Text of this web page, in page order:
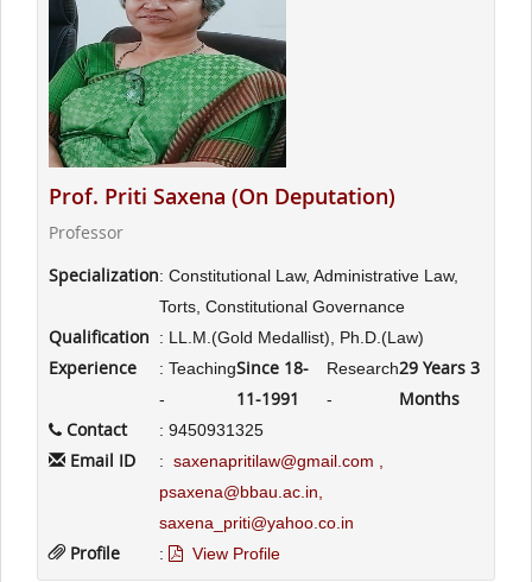
Prof. Priti Saxena (On Deputation)
Professor
Specialization: Constitutional Law, Administrative Law,
Torts, Constitutional Governance
Qualification : LL.M.(Gold Medallist), Ph.D.(Law)
Experience
: Teaching
-
Since 18-
11-1991
Research
-
29 Years 3
Months
Contact
: 9450931325
Email ID : saxenapritilaw@gmail.com ,
psaxena@bbau.ac.in,
saxena_priti@yahoo.co.in
Profile : View Profile